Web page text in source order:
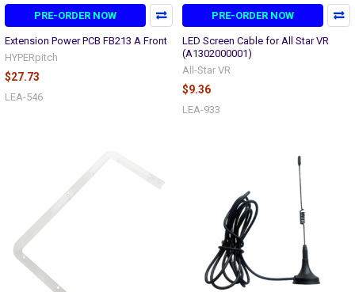
PRE-ORDER NOW
Extension Power PCB FB213 A Front
HYPERpitch
$27.73
LEA-546
PRE-ORDER NOW
LED Screen Cable for All Star VR
(A1302000001)
All-Star VR
$9.36
LEA-933